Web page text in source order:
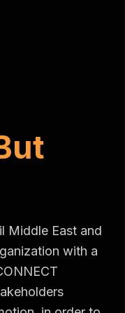
ut
Middle East and
with a